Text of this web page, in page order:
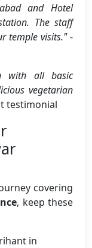
and Hotel
The staff
temple visits."-
with all basic
vegetarian
testimonial
covering
, keep these
in